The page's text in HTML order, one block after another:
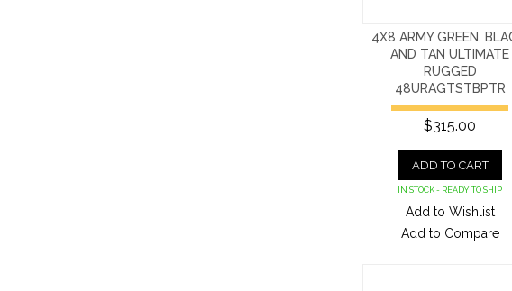
4X8 ARMY GREEN,
AND TAN ULTIMATE
RUGGED
48URAGTSTBPTR
$315.00
ADD TO CART
IN STOCK - READY TO SHIP
Add to Wishlist
Add to Compare